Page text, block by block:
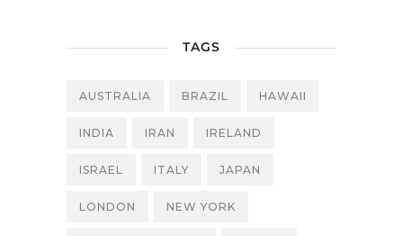
TAGS
AUSTRALIA BRAZIL HAWAII
INDIA IRAN IRELAND
ISRAEL ITALY JAPAN
LONDON NEW YORK